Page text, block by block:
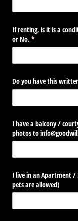
If renting, is it is a
or No. *
(required)
Do you have this
I have a balcony /​
photos to
I live in an Apartment /​
pets are allowed)